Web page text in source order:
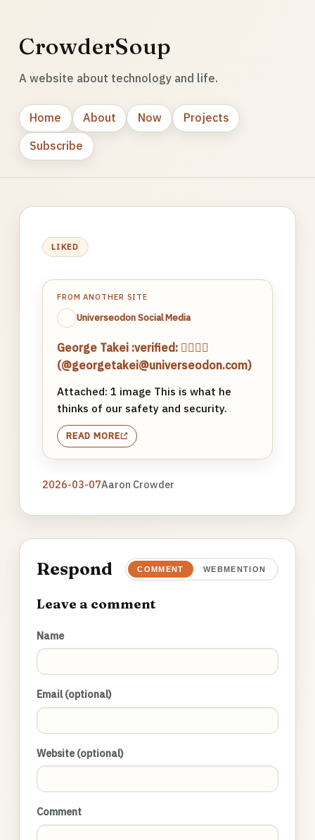
CrowderSoup
A website about technology and life.
Home About Now
Projects
Subscribe
LIKED
FROM ANOTHER SITE
Universeodon Social Media
George Takei :verified: 🏳️‍🌈🖖🏽
(@georgetakei@universeodon.com)
Attached: 1 image This is what he
thinks of our safety and security.
READ MORE
2026-03-07Aaron Crowder
Respond COMMENT WEBMENTION
Leave a comment
Name
Email (optional)
Website (optional)
Comment